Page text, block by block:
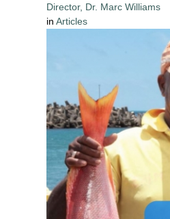
Director, Dr. Marc Williams
inArticles